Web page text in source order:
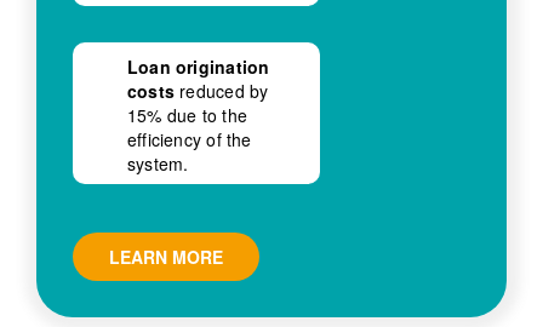
Loan origination
costs reduced by
15% due to the
efficiency of the
system.
LEARN MORE